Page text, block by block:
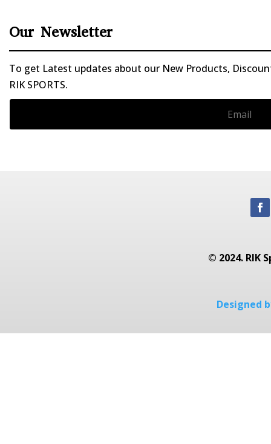
Our Newsletter
To get Latest updates about our New Products,
RIK SPORTS.
© 2024. RIK
Designed